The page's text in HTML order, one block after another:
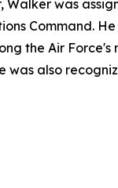
was
Command.
the Air
also